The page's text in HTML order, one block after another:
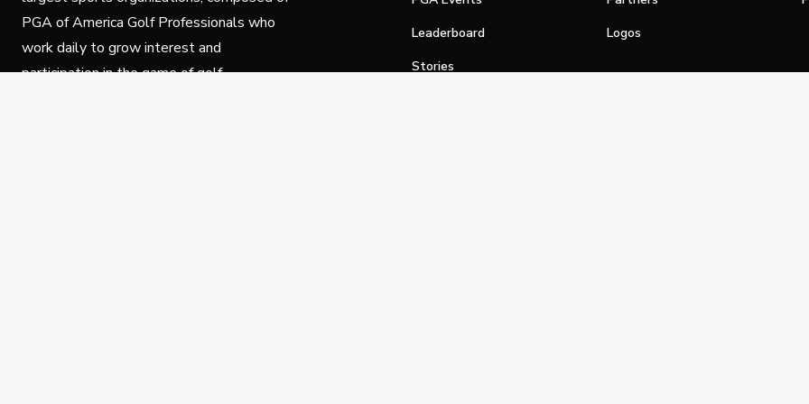
PGA of America Golf Professionals who
work daily to grow interest and
participation in the game of golf.
Leaderboard
Stories
Logos